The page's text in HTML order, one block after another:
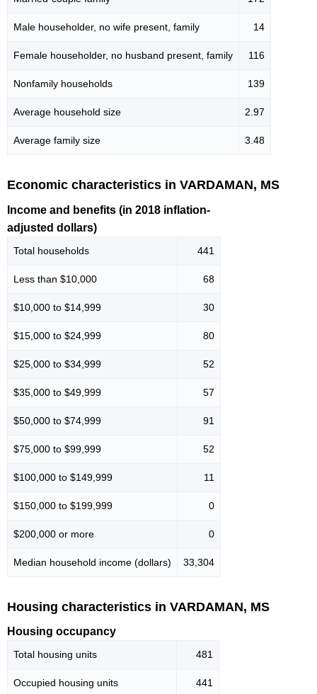
Male householder, no wife present, family 14
Female householder, no husband present, family 116
Nonfamily households 139
Average household size 2.97
Average family size 3.48
Economic characteristics in VARDAMAN, MS
Income and benefits (in 2018 inflation-
adjusted dollars)
Total households 441
Less than $10,000 68
$10,000 to $14,999 30
$15,000 to $24,999 80
$25,000 to $34,999 52
$35,000 to $49,999 57
$50,000 to $74,999 91
$75,000 to $99,999 52
$100,000 to $149,999 11
$150,000 to $199,999 0
$200,000 or more 0
Median household income (dollars) 33,304
Housing characteristics in VARDAMAN, MS
Housing occupancy
Total housing units 481
Occupied housing units 441